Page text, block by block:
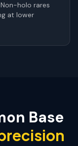
holo rares
at lower
Base